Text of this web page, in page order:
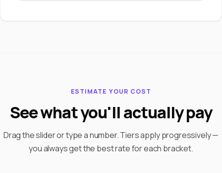
ESTIMATE YOUR COST
See what you'll actually pay
Drag the slider or type a number. Tiers apply progressively —
you always get the best rate for each bracket.